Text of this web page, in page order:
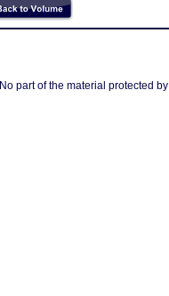
No part of the material protected